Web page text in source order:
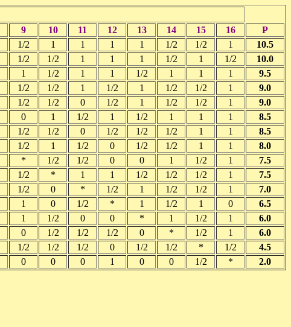
9 10 11 12 13 14 15 16
P
1/2 1 1 1 1 1/2 1/2 1
10.5
1/2 1/2 1 1 1 1/2 1 1/2
10.0
1 1/2 1 1 1/2 1 1 1
9.5
1/2 1/2 1 1/2 1 1/2 1/2 1
9.0
1/2 1/2 0 1/2 1 1/2 1/2 1
9.0
0 1 1/2 1 1/2 1 1 1
8.5
1/2 1/2 0 1/2 1/2 1/2 1 1
8.5
1/2 1 1/2 0 1/2 1/2 1 1
8.0
* 1/2 1/2 0 0 1 1/2 1
7.5
1/2 * 1 1 1/2 1/2 1/2 1
7.5
1/2 0 * 1/2 1 1/2 1/2 1
7.0
1 0 1/2 * 1 1/2 1 0
6.5
1 1/2 0 0 * 1 1/2 1
6.0
0 1/2 1/2 1/2 0 * 1/2 1
6.0
1/2 1/2 1/2 0 1/2 1/2 * 1/2
4.5
0 0 0 1 0 0 1/2 * 2.0